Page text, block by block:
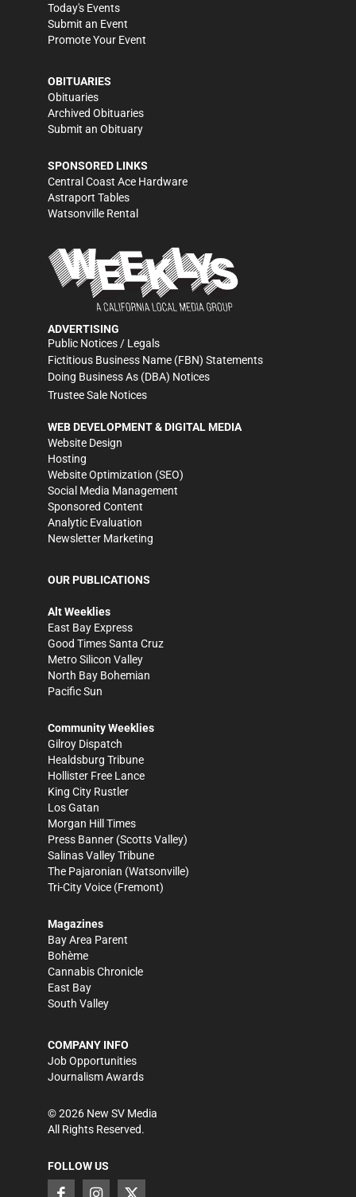
Today's Events
Submit an Event
Promote Your Event
OBITUARIES
Obituaries
Archived Obituaries
Submit an Obituary
SPONSORED LINKS
Central Coast Ace Hardware
Astraport Tables
Watsonville Rental
ADVERTISING
Public Notices / Legals
Fictitious Business Name (FBN) Statements
Doing Business As (DBA) Notices
Trustee Sale Notices
WEB DEVELOPMENT & DIGITAL MEDIA
Website Design
Hosting
Website Optimization (SEO)
Social Media Management
Sponsored Content
Analytic Evaluation
Newsletter Marketing
OUR PUBLICATIONS
Alt Weeklies
East Bay Express
Good Times Santa Cruz
Metro Silicon Valley
North Bay Bohemian
Pacific Sun
Community Weeklies
Gilroy Dispatch
Healdsburg Tribune
Hollister Free Lance
King City Rustler
Los Gatan
Morgan Hill Times
Press Banner (Scotts Valley)
Salinas Valley Tribune
The Pajaronian (Watsonville)
Tri-City Voice (Fremont)
Magazines
Bay Area Parent
Bohème
Cannabis Chronicle
East Bay
South Valley
COMPANY INFO
Job Opportunities
Journalism Awards
©2026 New SV Media
All Rights Reserved.
FOLLOW US